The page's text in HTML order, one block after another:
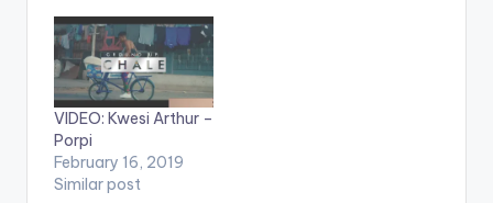
performing
911(official Video).
Streets legend Enjoy
and SHARE.
VIDEO: Kwesi Arthur –
Porpi
February 16, 2019
Similar post